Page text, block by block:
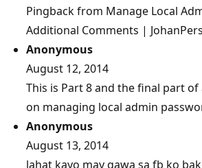
Pingback from Manage Local
Additional Comments |
Anonymous
August 12, 2014
This is Part 8 and the final part
on managing local admin
Anonymous
August 13, 2014
lahat kayo may gawa sa fb ko